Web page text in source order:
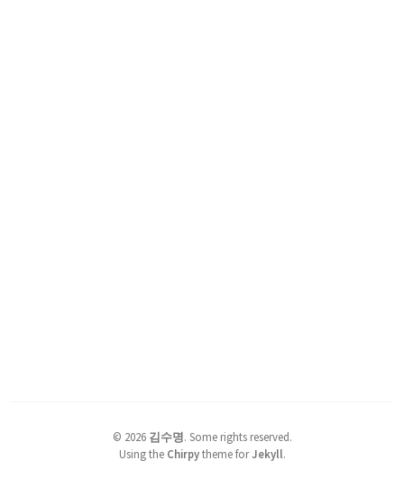
© 2026 김수명. Some rights reserved.
Using the Chirpytheme forJekyll.